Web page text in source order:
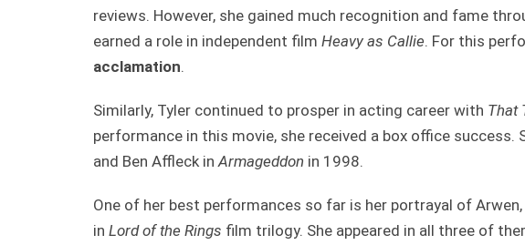
reviews. However, she gained much recognition and fame
earned a role in independent film Heavy as Callie. For this
acclamation.
Similarly, Tyler continued to prosper in acting career with That
performance in this movie, she received a box office success.
and Ben Affleck in Armageddon in 1998.
One of her best performances so far is her portrayal of
in Lord of the Rings film trilogy. She appeared in all three of